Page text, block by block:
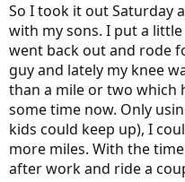
So I took it out Saturday
with my sons. I put a
went back out and rode
guy and lately my knee
than a mile or two which
some time now. Only
kids could keep up), I
more miles. With the
after work and ride a